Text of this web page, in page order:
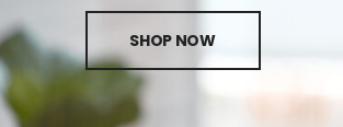
SHOP NOW